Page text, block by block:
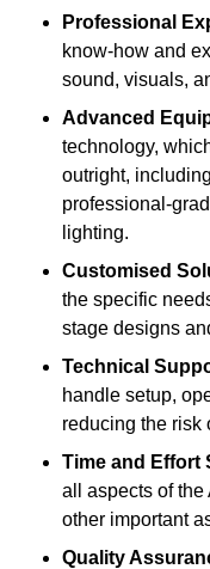
Professional
know-how and
sound, visuals,
Advanced
technology,
outright,
professional-
lighting.
Customised
the specific
stage designs
Technical
handle setup,
reducing the risk
Time and Effort
all aspects of the
other important
Quality